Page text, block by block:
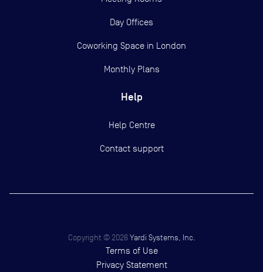
Day Offices
Coworking Space in London
Monthly Plans
Help
Help Centre
Contact support
Copyright © 2026 Yardi Systems, Inc.
Terms of Use
Privacy Statement